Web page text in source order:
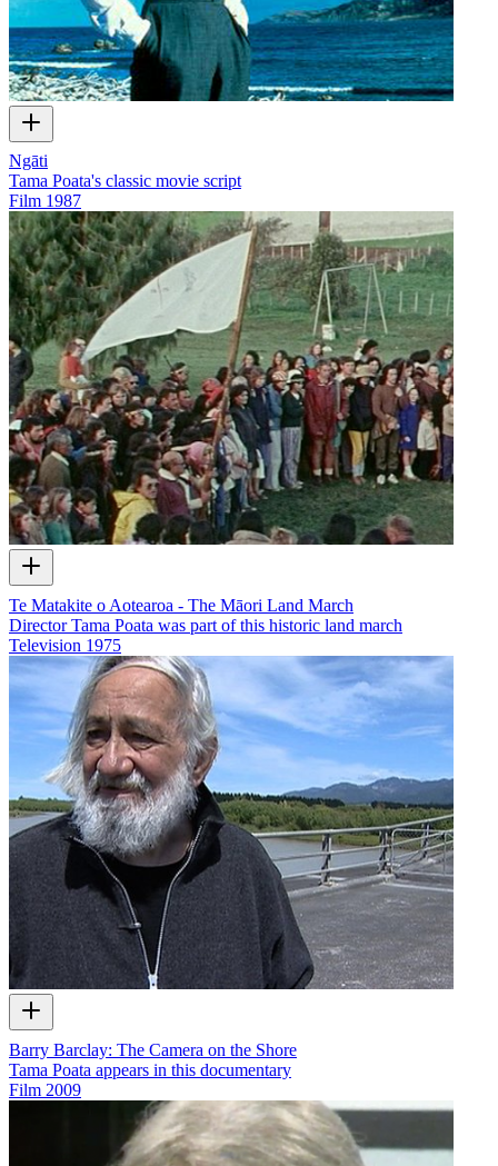
Ngāti
Tama Poata's classic movie script
Film 1987
Te Matakite o Aotearoa - The Māori Land March
Director Tama Poata was part of this historic land march
Television 1975
Barry Barclay: The Camera on the Shore
Tama Poata appears in this documentary
Film 2009